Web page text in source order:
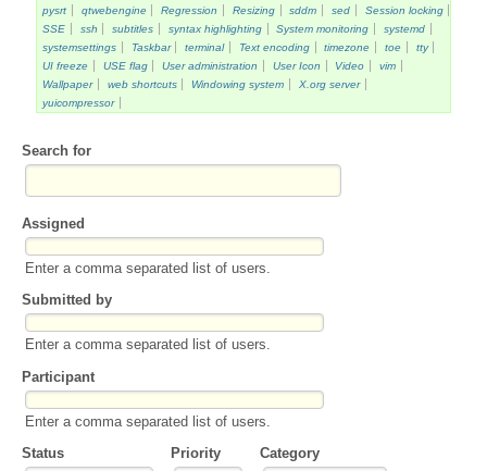
pysrt
qtwebengine Regression Resizing sddm sed
Session locking
SSE
ssh subtitles syntax highlighting System monitoring
systemd
systemsettings
Taskbar terminal Text encoding timezone toe
tty
UI freeze
USE flag User administration User Icon Video
vim
Wallpaper
web shortcuts Windowing system
X.org server
yuicompressor
Search for
Assigned
Enter a comma separated list of users.
Submitted by
Enter a comma separated list of users.
Participant
Enter a comma separated list of users.
Status
Priority Category